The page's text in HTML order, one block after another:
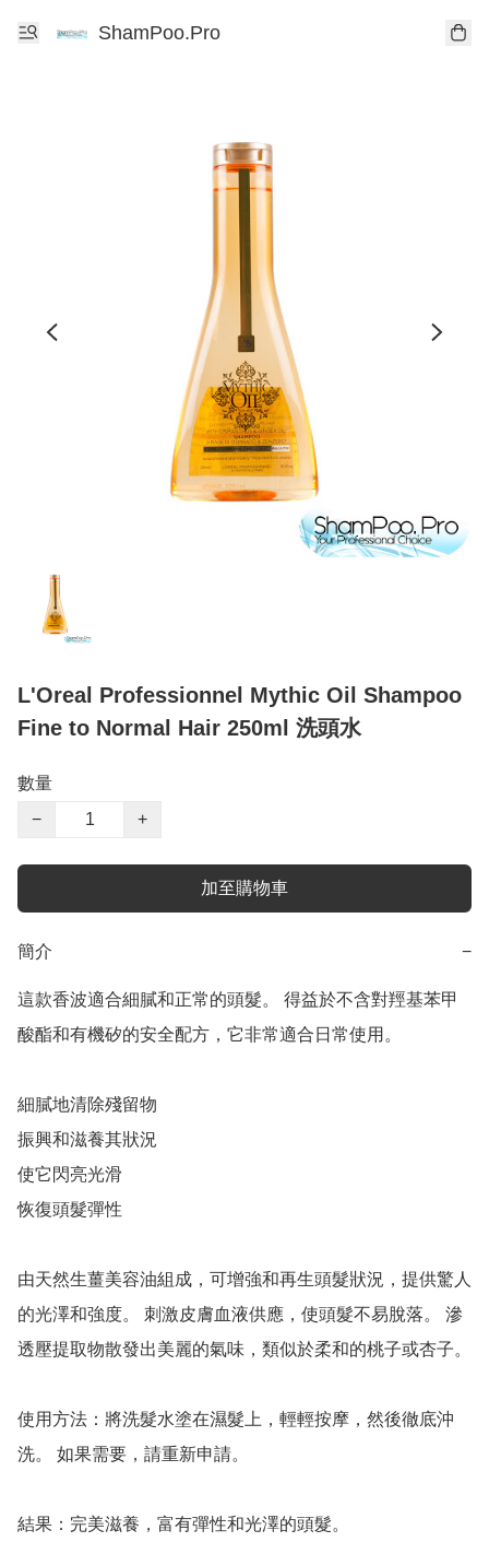
ShamPoo.Pro
L'Oreal Professionnel Mythic Oil Shampoo
Fine to Normal Hair 250ml 洗頭水
數量
−
+
加至購物車
簡介 −
這款香波適合細膩和正常的頭髮。 得益於不含對羥基苯甲
酸酯和有機矽的安全配方，它非常適合日常使用。
細膩地清除殘留物
振興和滋養其狀況
使它閃亮光滑
恢復頭髮彈性
由天然生薑美容油組成，可增強和再生頭髮狀況，提供驚人
的光澤和強度。 刺激皮膚血液供應，使頭髮不易脫落。 滲
透壓提取物散發出美麗的氣味，類似於柔和的桃子或杏子。
使用方法：將洗髮水塗在濕髮上，輕輕按摩，然後徹底沖
洗。 如果需要，請重新申請。
結果：完美滋養，富有彈性和光澤的頭髮。